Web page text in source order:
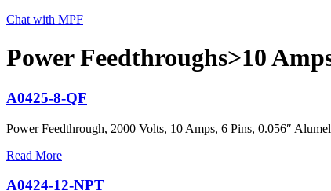
Chat with MPF
Power Feedthroughs>10
A0425-8-QF
Power Feedthrough, 2000 Volts, 10 Amps, 6 Pins, 0.056″
Read More
A0424-12-NPT